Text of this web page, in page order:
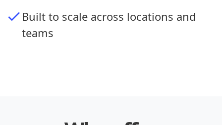
Built to scale across locations and
teams